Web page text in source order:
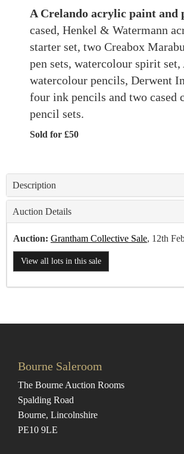
A Crelando acrylic paint and
cased, Henkel & Watermann
starter set, two Creabox
pen sets, watercolour spirit
watercolour pencils, Derwent
four ink pencils and two cased
pencil sets.
Sold for £50
Description
Auction Details
Auction: Grantham Collective Sale, 12th
View all lots in this sale
Bourne Saleroom
The Bourne Auction Rooms
Spalding Road
Bourne, Lincolnshire
PE10 9LE